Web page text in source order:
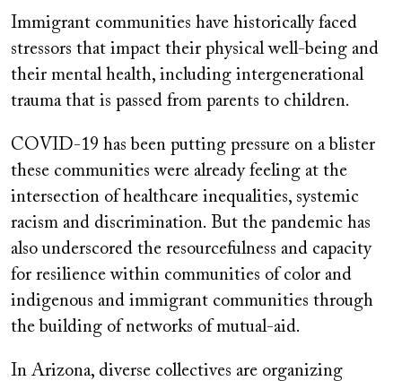
Immigrant communities have historically faced
stressors that impact their physical well-being and
their mental health, including intergenerational
trauma that is passed from parents to children.
COVID-19 has been putting pressure on a blister
these communities were already feeling at the
intersection of healthcare inequalities, systemic
racism and discrimination. But the pandemic has
also underscored the resourcefulness and capacity
for resilience within communities of color and
indigenous and immigrant communities through
the building of networks of mutual-aid.
In Arizona, diverse collectives are organizing